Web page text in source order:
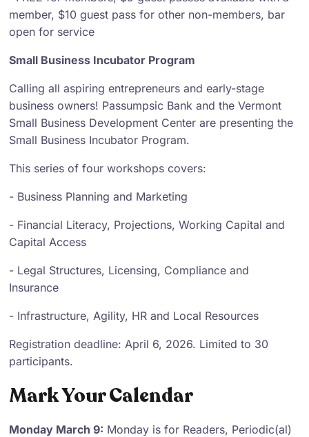
member, $10 guest pass for other non-members, bar
open for service
Small Business Incubator Program
Calling all aspiring entrepreneurs and early-stage
business owners! Passumpsic Bank and the Vermont
Small Business Development Center are presenting the
Small Business Incubator Program.
This series of four workshops covers:
- Business Planning and Marketing
- Financial Literacy, Projections, Working Capital and
Capital Access
- Legal Structures, Licensing, Compliance and
Insurance
- Infrastructure, Agility, HR and Local Resources
Registration deadline: April 6, 2026. Limited to 30
participants.
Mark Your Calendar
Monday March 9: Monday is for Readers, Periodic(al)